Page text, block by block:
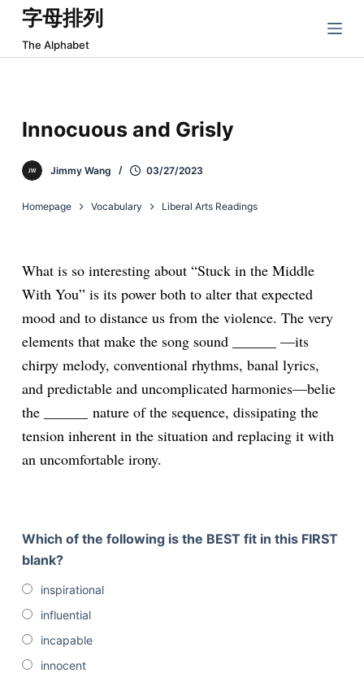
跳
过
内
字母排列
The Alphabet
Innocuous and Grisly
Jimmy Wang 03/27/2023
Homepage Vocabulary Liberal Arts Readings
What is so interesting about “Stuck in the Middle
With You” is its power both to alter that expected
mood and to distance us from the violence. The very
elements that make the song sound ______ —its
chirpy melody, conventional rhythms, banal lyrics,
and predictable and uncomplicated harmonies—belie
the ______
nature of the sequence, dissipating the
tension inherent in the situation and replacing it with
an uncomfortable irony.
Which of the following is the BEST fit in this FIRST
blank?
inspirational
influential
incapable
innocent